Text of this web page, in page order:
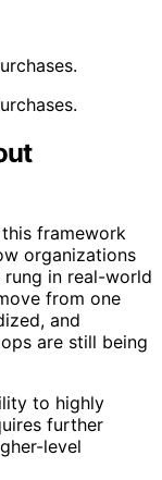
framework
organizations
in real-world
from one
and
are still being
to highly
further
level